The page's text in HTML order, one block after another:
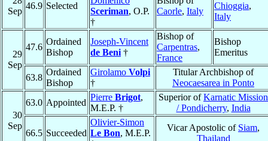
Sep
46.9 Selected
Sceriman, O.P.
†
Caorle, Italy
Chioggia,
Italy
29
Sep
47.6
Ordained
Bishop
Joseph-Vincent
de Beni †
Bishop of
Carpentras,
France
Bishop
Emeritus
63.8
Ordained
Bishop
Girolamo Volpi
†
Titular Archbishop of
Neocaesarea in Ponto
30
Sep
63.0 Appointed
Pierre Brigot,
M.E.P. †
Superior ofKarnatic Mission
/ Pondicherry, India
66.5 Succeeded
Olivier-Simon
Le Bon, M.E.P.
Vicar Apostolic of Siam,
Thailand